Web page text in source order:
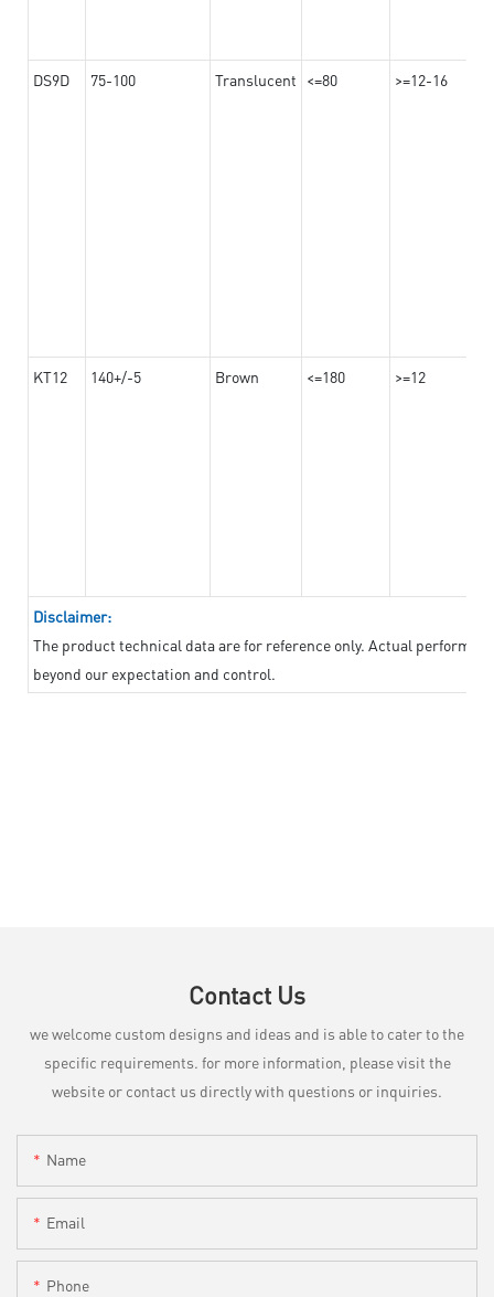
DS9D 75-100 Translucent <=80 >=12-16
KT12 140+/-5 Brown <=180 >=12
Disclaimer:
The product technical data are for reference only. Actual
beyond our expectation and control.
Contact Us
we welcome custom designs and ideas and is able to cater to the
specific requirements. for more information, please visit the
website or contact us directly with questions or inquiries.
Name
Email
Phone